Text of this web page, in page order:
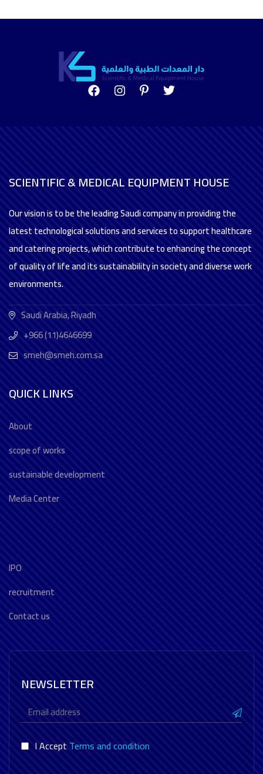
SCIENTIFIC & MEDICAL EQUIPMENT HOUSE
Our vision is to be the leading Saudi company in providing the
latest technological solutions and services to support healthcare
and catering projects, which contribute to enhancing the concept
of quality of life and its sustainability in society and diverse work
environments.
Saudi Arabia, Riyadh
+966 (11)4646699
smeh@smeh.com.sa
QUICK LINKS
About
scope of works
sustainable development
Media Center
IPO
recruitment
Contact us
NEWSLETTER
I Accept Terms and condition